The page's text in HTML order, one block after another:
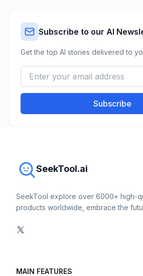
Subscribe to our AI
Get the top AI stories delivered to
Subscribe
SeekTool.ai
SeekTool explore over 6000+ high-
products worldwide, embrace the
MAIN FEATURES